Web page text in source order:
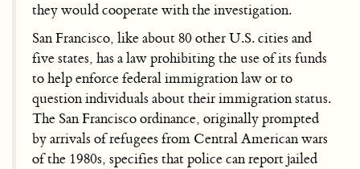
they would cooperate with the investigation.
San Francisco, like about 80 other U.S. cities and
five states, has a law prohibiting the use of its funds
to help enforce federal immigration law or to
question individuals about their immigration status.
The San Francisco ordinance, originally prompted
by arrivals of refugees from Central American wars
of the 1980s, specifies that police can report jailed